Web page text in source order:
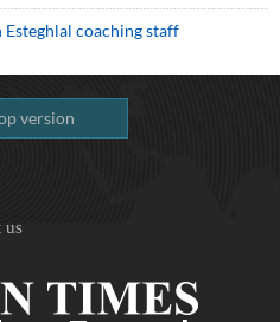
coaching staff
version
us